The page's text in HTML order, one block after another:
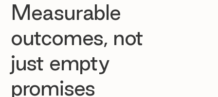
Measurable
outcomes, not
just empty
promises